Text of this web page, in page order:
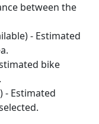
between the
- Estimated
bike
- Estimated